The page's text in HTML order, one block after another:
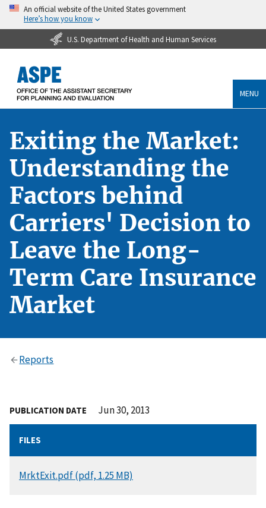
An official website of the United States government
Here’s how you know
U.S. Department of Health and Human Services
MENU
Exiting the Market:
Understanding the
Factors behind
Carriers' Decision to
Leave the Long-
Term Care Insurance
Market
Reports
PUBLICATION DATE Jun 30, 2013
FILES
DOCUMENT
MrktExit.pdf (pdf, 1.25 MB)